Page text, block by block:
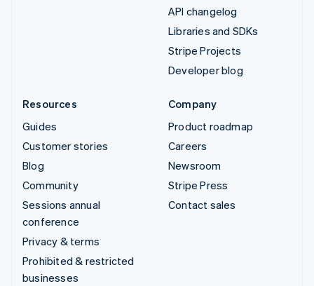
API changelog
Libraries and SDKs
Stripe Projects
Developer blog
Resources
Guides
Customer stories
Blog
Community
Sessions annual
conference
Privacy & terms
Prohibited & restricted
businesses
Company
Product roadmap
Careers
Newsroom
Stripe Press
Contact sales